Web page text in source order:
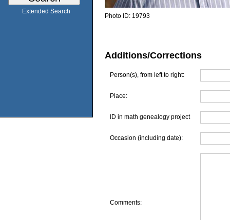
Extended Search
Photo ID: 19793
Additions/Corrections
Person(s), from left to right:
Place:
ID in math genealogy project
Occasion (including date):
Comments: